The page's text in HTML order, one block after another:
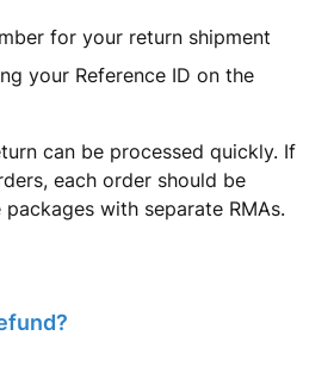
for your return shipment
your Reference ID on the
can be processed quickly. If
each order should be
with separate RMAs.